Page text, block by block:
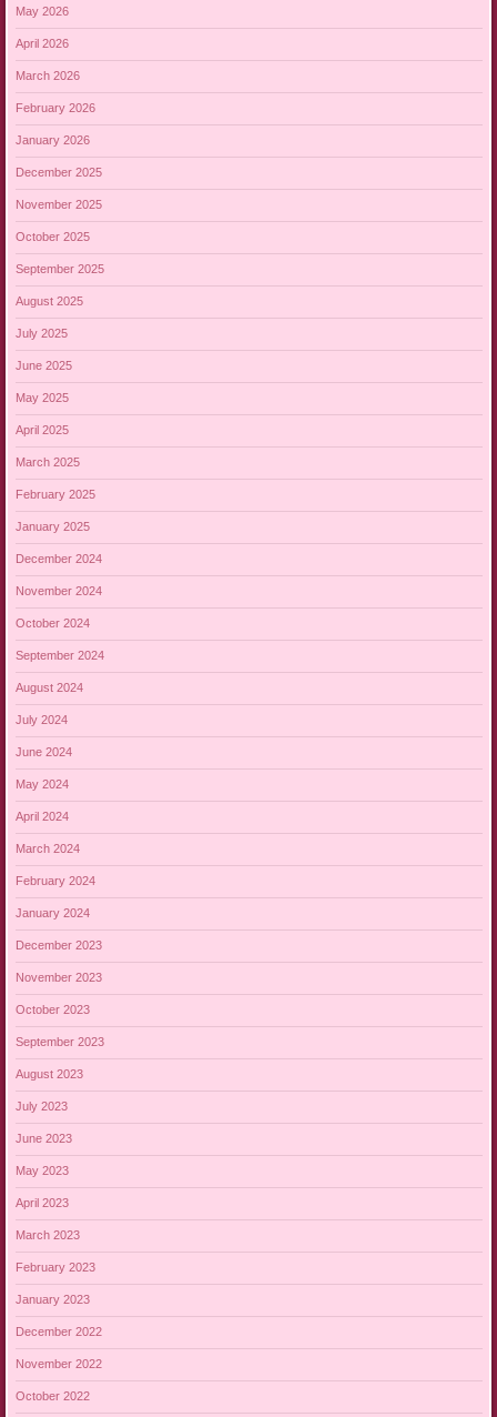
May 2026
April 2026
March 2026
February 2026
January 2026
December 2025
November 2025
October 2025
September 2025
August 2025
July 2025
June 2025
May 2025
April 2025
March 2025
February 2025
January 2025
December 2024
November 2024
October 2024
September 2024
August 2024
July 2024
June 2024
May 2024
April 2024
March 2024
February 2024
January 2024
December 2023
November 2023
October 2023
September 2023
August 2023
July 2023
June 2023
May 2023
April 2023
March 2023
February 2023
January 2023
December 2022
November 2022
October 2022